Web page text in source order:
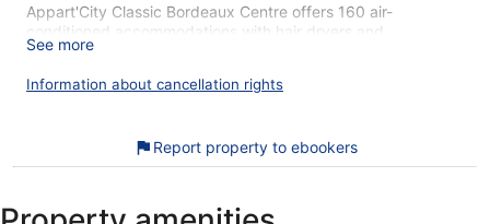
Appart'City Classic Bordeaux Centre offers 160 air-
conditioned accommodations with hair dryers and
complimentary toiletries. Flat-screen televisions come with
have kitchenettes with refrigerators, stovetops, microwaves,
Internet access (speed: 100+ Mbps (good for 1–2 people or
towels can be requested. Housekeeping is provided on
See more
Information about cancellation rights
Report property to ebookers